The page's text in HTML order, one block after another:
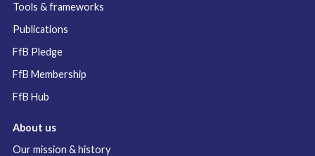
Tools & frameworks
Publications
FfB Pledge
FfB Membership
FfB Hub
About us
Our mission & history